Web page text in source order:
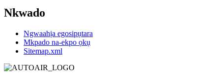
Nkwado
Ngwaahịa egosipụtara
Mkpado na-ekpo ọkụ
Sitemap.xml